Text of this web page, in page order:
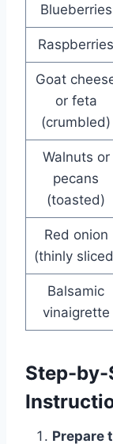
Blueberries
Raspberries
Goat
or feta
(crumbled)
Walnuts or
pecans
(toasted)
Red onion
(thinly
Balsamic
vinaigrette
Step-by-
Prepare